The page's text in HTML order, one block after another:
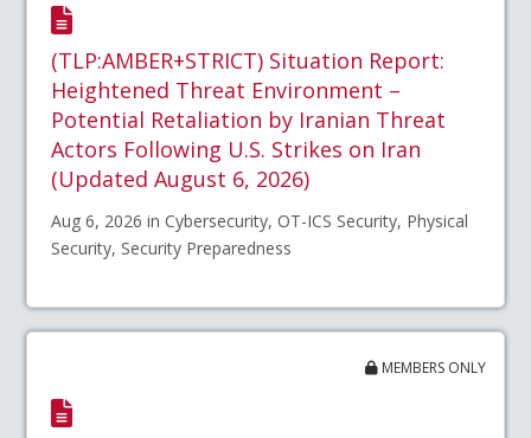
(TLP:AMBER+STRICT) Situation Report:
Heightened Threat Environment –
Potential Retaliation by Iranian Threat
Actors Following U.S. Strikes on Iran
(Updated August 6, 2026)
Aug 6, 2026 in Cybersecurity, OT-ICS Security, Physical
Security, Security Preparedness
MEMBERS ONLY